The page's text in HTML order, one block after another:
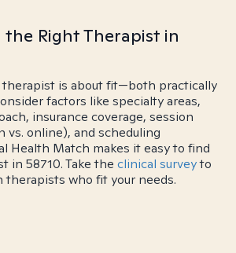
Right Therapist in
is about fit—both practically
factors like specialty areas,
insurance coverage, session
vs. online), and scheduling
Health Match makes it easy to find
in 58710. Take the clinical surveyto
therapists who fit your needs.